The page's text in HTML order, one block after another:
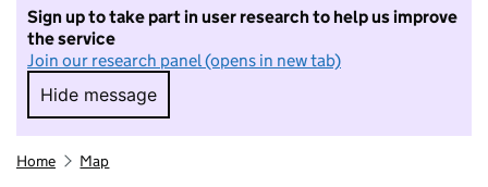
Sign up to take part in user research to help us improve
the service
Join our research panel (opens in new tab)
Hide message
Hide message. I do not want to take part in
Home Map